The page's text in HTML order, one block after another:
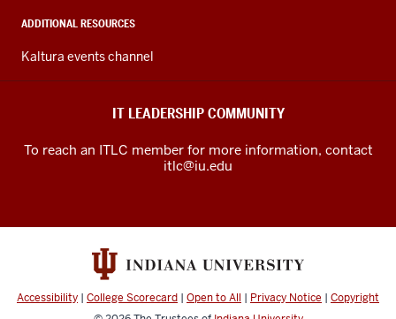
during
workshop,
although
have
and
the
media
channels
ADDITIONAL RESOURCES
Kaltura events channel
IT LEADERSHIP COMMUNITY
To reach an ITLC member for more information, contact
itlc@iu.edu
Accessibility | College Scorecard | Open to All | Privacy Notice | Copyright